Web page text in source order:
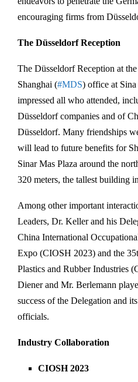
encouraging firms from
The Düsseldorf Reception
The Düsseldorf Reception at
Shanghai (#MDS) office at
impressed all who attended,
Düsseldorf companies and of
Düsseldorf. Many friendships
will lead to future benefits for
Sinar Mas Plaza around the
320 meters, the tallest building
Among other important
Leaders, Dr. Keller and his
China International
Expo (CIOSH 2023) and the
Plastics and Rubber Industries
Diener and Mr. Berlemann
success of the Delegation and
officials.
Industry Collaboration
CIOSH 2023